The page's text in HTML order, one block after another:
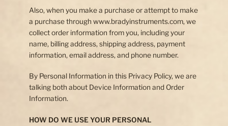
Also, when you make a purchase or attempt to make
a purchase through www.bradyinstruments.com, we
collect order information from you, including your
name, billing address, shipping address, payment
information, email address, and phone number.
By Personal Information in this Privacy Policy, we are
talking both about Device Information and Order
Information.
HOW DO WE USE YOUR PERSONAL